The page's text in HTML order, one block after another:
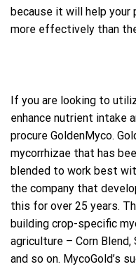
because it will help
more effectively than
If you are looking to
enhance nutrient intake
procure GoldenMyco.
mycorrhizae that has
blended to work best
the company that
this for over 25 years.
building crop-specific
agriculture – Corn
and so on. MycoGold’s